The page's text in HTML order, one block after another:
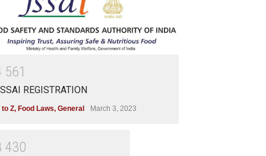
561
REGISTRATION
to Z, Food Laws, General March 3, 2023
430